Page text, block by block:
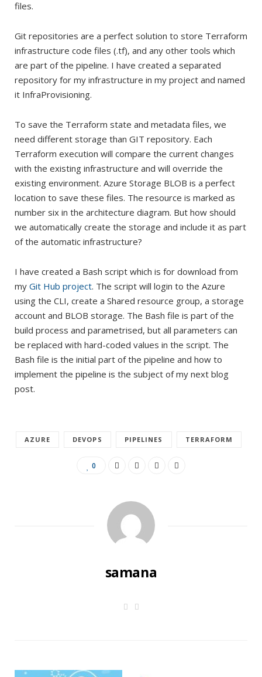
files.
Git repositories are a perfect solution to store Terraform
infrastructure code files (.tf), and any other tools which
are part of the pipeline. I have created a separated
repository for my infrastructure in my project and named
it InfraProvisioning.
To save the Terraform state and metadata files, we
need different storage than GIT repository. Each
Terraform execution will compare the current changes
with the existing infrastructure and will override the
existing environment. Azure Storage BLOB is a perfect
location to save these files. The resource is marked as
number six in the architecture diagram. But how should
we automatically create the storage and include it as part
of the automatic infrastructure?
I have created a Bash script which is for download from
my Git Hub project. The script will login to the Azure
using the CLI, create a Shared resource group, a storage
account and BLOB storage. The Bash file is part of the
build process and parametrised, but all parameters can
be replaced with hard-coded values in the script. The
Bash file is the initial part of the pipeline and how to
implement the pipeline is the subject of my next blog
post.
AZURE DEVOPS PIPELINES TERRAFORM
0
samana
W
L